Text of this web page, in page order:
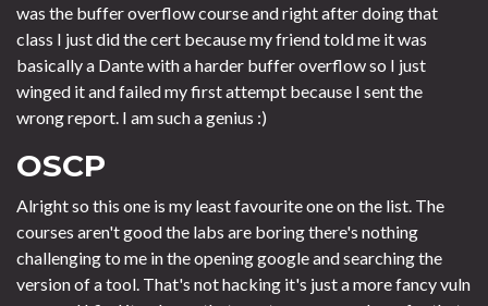
was the buffer overflow course and right after doing that
class I just did the cert because my friend told me it was
basically a Dante with a harder buffer overflow so I just
winged it and failed my first attempt because I sent the
wrong report. I am such a genius :)
OSCP
Alright so this one is my least favourite one on the list. The
courses aren't good the labs are boring there's nothing
challenging to me in the opening google and searching the
version of a tool. That's not hacking it's just a more fancy vuln